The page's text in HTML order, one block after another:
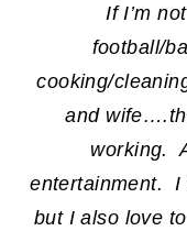
If I’m
football/
cooking/
and
working.
entertainment. I
but I also love